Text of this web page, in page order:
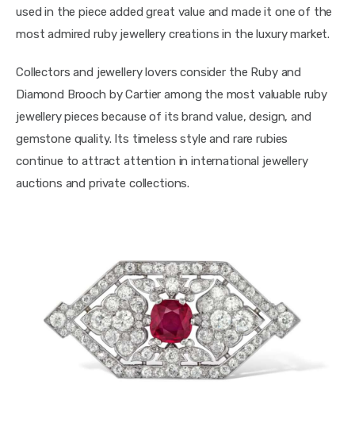
used in the piece added great value and made it one of the
most admired ruby jewellery creations in the luxury market.
Collectors and jewellery lovers consider the Ruby and
Diamond Brooch by Cartier among the most valuable ruby
jewellery pieces because of its brand value, design, and
gemstone quality. Its timeless style and rare rubies
continue to attract attention in international jewellery
auctions and private collections.